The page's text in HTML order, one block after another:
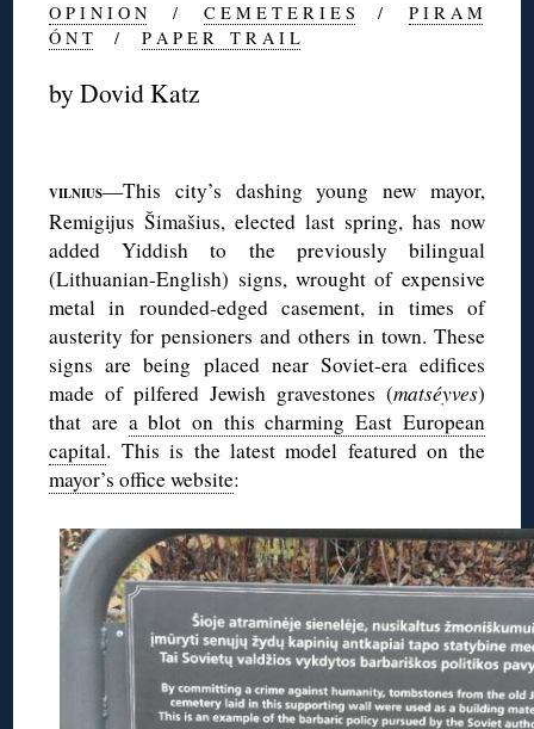
O P I N I O N /C E M E T E R I E S /P I R A M
Ó N T /P A P E R T R A I L
by Dovid Katz
VILNIUS—This city’s dashing young new mayor,
Remigijus Šimašius, elected last spring, has now
added Yiddish to the previously bilingual
(Lithuanian-English) signs, wrought of expensive
metal in rounded-edged casement, in times of
austerity for pensioners and others in town. These
signs are being placed near Soviet-era edifices
made of pilfered Jewish gravestones (matséyves)
that are a blot on this charming East European
capital. This is the latest model featured on the
mayor’s office website: